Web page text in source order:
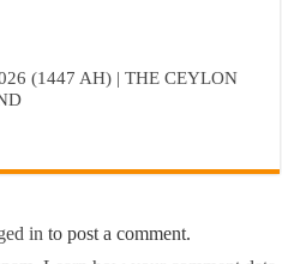
(1447 AH) | THE CEYLON
in to post a comment.